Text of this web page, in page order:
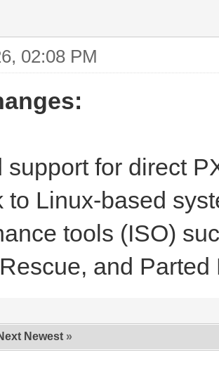
02:08 PM
support for direct
to Linux-based
tools (ISO)
and Parted
Newest »